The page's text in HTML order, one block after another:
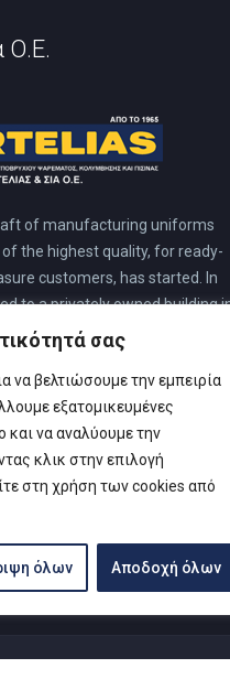
σας
να βελτιώσουμε την εμπειρία
εξατομικευμένες
και να αναλύουμε την
κλικ στην επιλογή
στη χρήση των cookies από
όλων Αποδοχή όλων
Ο.Ε.
of manufacturing uniforms
the highest quality, for ready-
customers, has started. In
to a privately owned building
pre-planned for a special diving
of its customers, where all
housed.